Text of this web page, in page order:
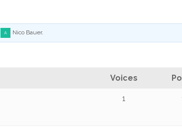
Nico Bauer.
Voices
1